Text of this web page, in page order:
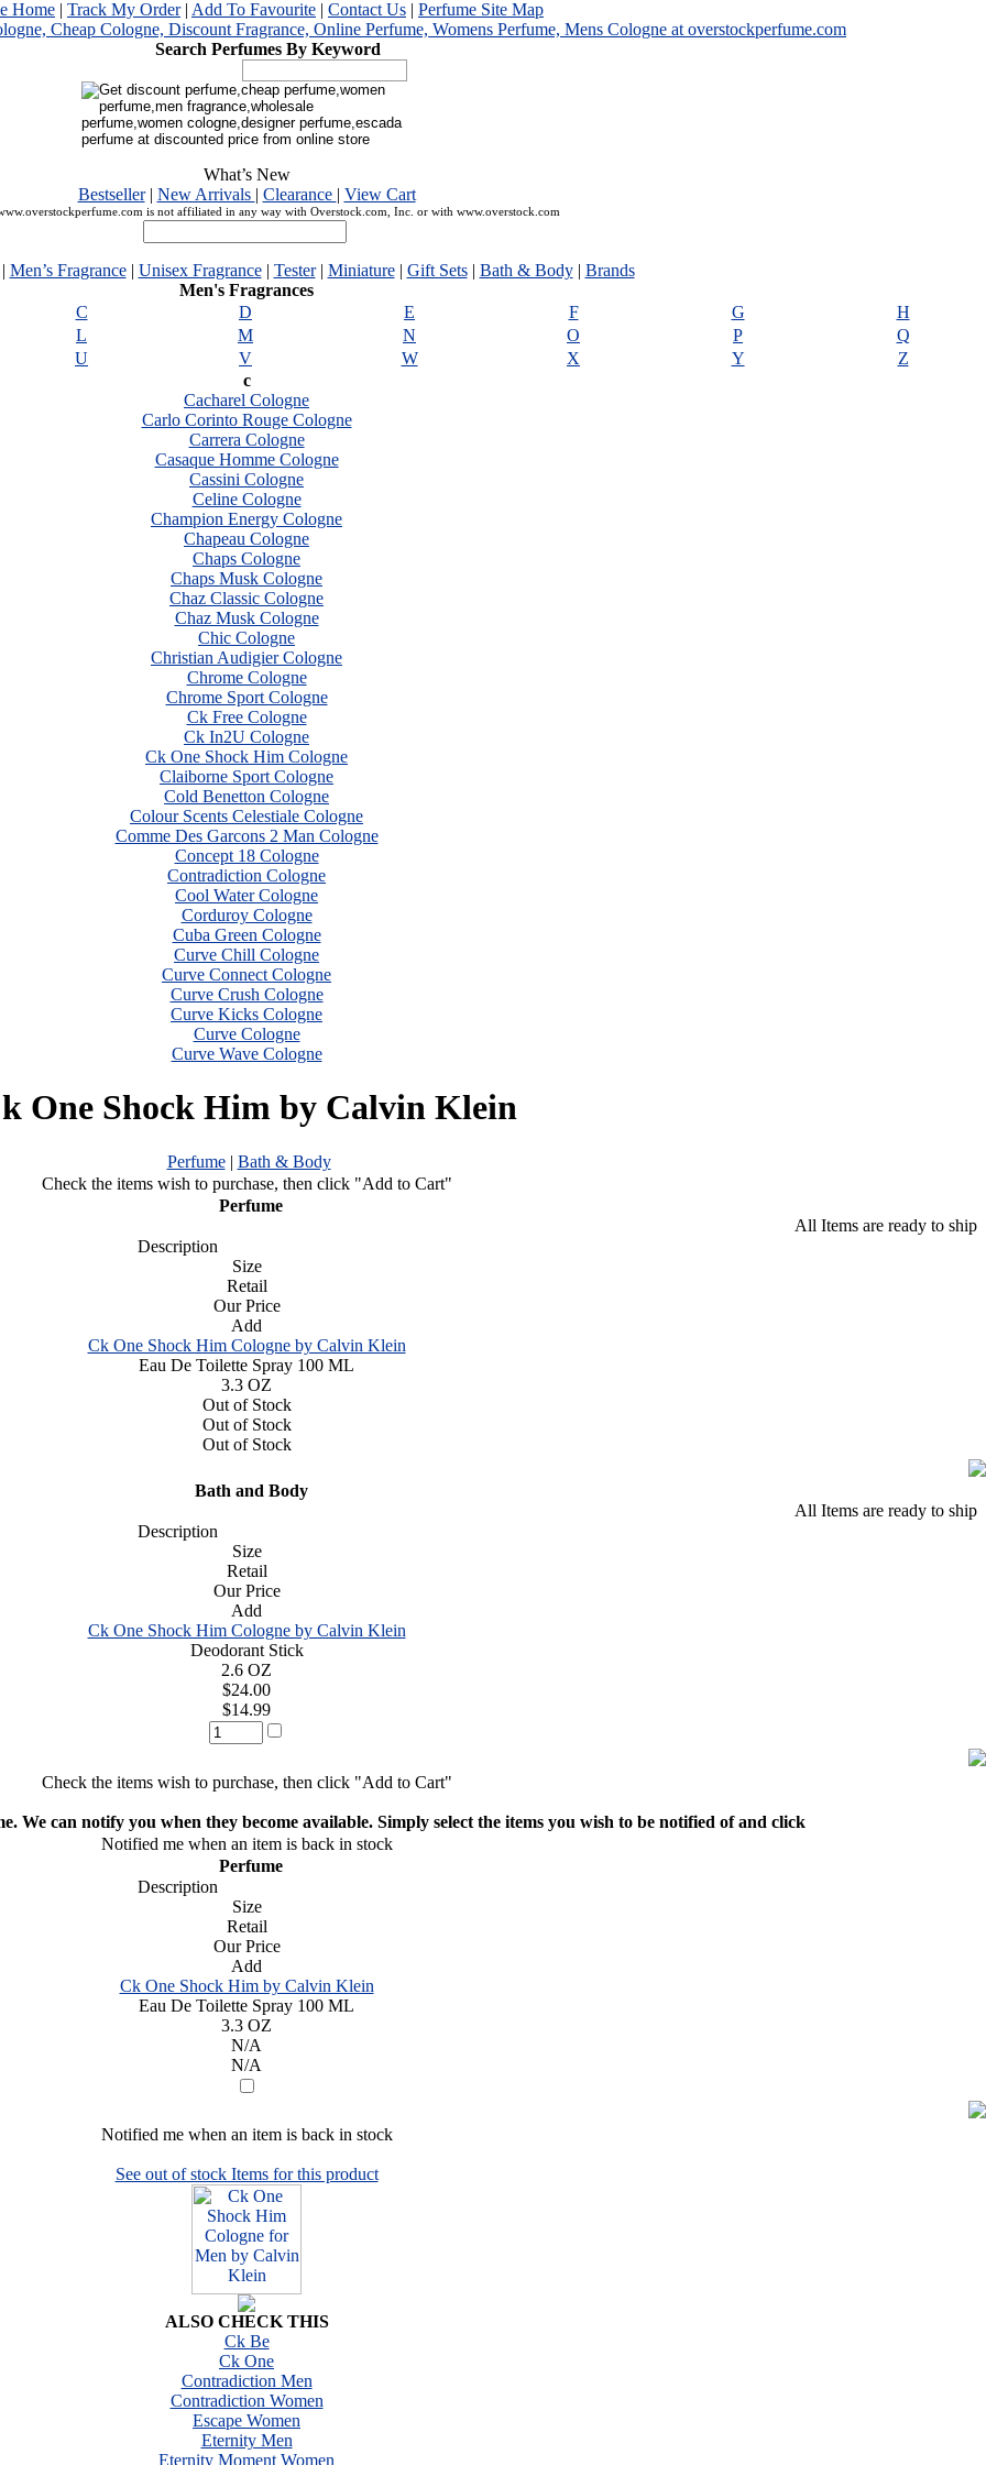
Home | Track My Order| Add To Favourite | Contact Us | Perfume Site Map
Search Perfumes By Keyword
What’s New
Bestseller| New Arrivals | Clearance | View Cart
is not affiliated in any way with Overstock.com, Inc. or with www.overstock.com
Men’s Fragrance| Unisex Fragrance| Tester| Miniature| Gift Sets| Bath & Body| Brands
Men's Fragrances
C
D E F G
H
L
M N O P
Q
U
V W X Y
Z
c
Cacharel Cologne
Carlo Corinto Rouge Cologne
Carrera Cologne
Casaque Homme Cologne
Cassini Cologne
Celine Cologne
Champion Energy Cologne
Chapeau Cologne
Chaps Cologne
Chaps Musk Cologne
Chaz Classic Cologne
Chaz Musk Cologne
Chic Cologne
Christian Audigier Cologne
Chrome Cologne
Chrome Sport Cologne
Ck Free Cologne
Ck In2U Cologne
Ck One Shock Him Cologne
Claiborne Sport Cologne
Cold Benetton Cologne
Colour Scents Celestiale Cologne
Comme Des Garcons 2 Man Cologne
Concept 18 Cologne
Contradiction Cologne
Cool Water Cologne
Corduroy Cologne
Cuba Green Cologne
Curve Chill Cologne
Curve Connect Cologne
Curve Crush Cologne
Curve Kicks Cologne
Curve Cologne
Curve Wave Cologne
One Shock Him by Calvin Klein
Perfume| Bath & Body
Check the items wish to purchase, then click "Add to Cart"
Perfume
All Items are ready to ship
Description
Size
Retail
Our Price
Add
Ck One Shock Him Cologne by Calvin Klein
Eau De Toilette Spray 100 ML
3.3 OZ
Out of Stock
Out of Stock
Out of Stock
Bath and Body
All Items are ready to ship
Description
Size
Retail
Our Price
Add
Ck One Shock Him Cologne by Calvin Klein
Deodorant Stick
2.6 OZ
$24.00
$14.99
Check the items wish to purchase, then click "Add to Cart"
We can notify you when they become available. Simply select the items you wish to be notified of and click
Notified me when an item is back in stock
Perfume
Description
Size
Retail
Our Price
Add
Ck One Shock Him by Calvin Klein
Eau De Toilette Spray 100 ML
3.3 OZ
N/A
N/A
Notified me when an item is back in stock
See out of stock Items for this product
ALSO CHECK THIS
Ck Be
Ck One
Contradiction Men
Contradiction Women
Escape Women
Eternity Men
Eternity Moment Women